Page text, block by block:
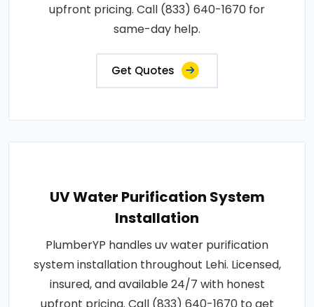
upfront pricing. Call (833) 640-1670 for
same-day help.
Get Quotes
UV Water Purification System
Installation
PlumberYP handles uv water purification
system installation throughout Lehi. Licensed,
insured, and available 24/7 with honest
upfront pricing. Call (833) 640-1670 to get